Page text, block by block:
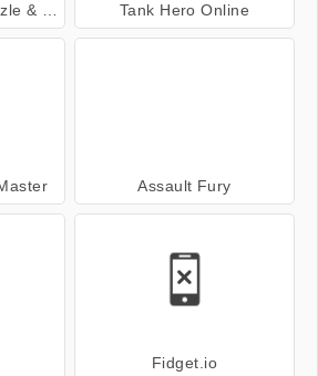
Tank Hero Online
Assault Fury
Fidget.io